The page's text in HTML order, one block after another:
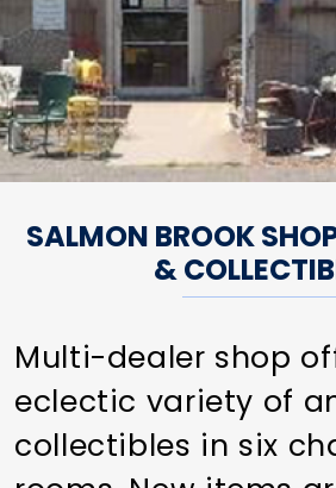
SALMON BROOK
&
Multi-dealer shop
eclectic variety of
collectibles in six